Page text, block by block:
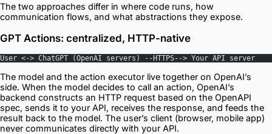
The two approaches differ in where code runs, how
communication flows, and what abstractions they expose.
GPT Actions: centralized, HTTP-native
User <-> ChatGPT (OpenAI servers) --HTTPS--> Your API server
The model and the action executor live together on OpenAI’s
side. When the model decides to call an action, OpenAI’s
backend constructs an HTTP request based on the OpenAPI
spec, sends it to your API, receives the response, and feeds the
result back to the model. The user’s client (browser, mobile app)
never communicates directly with your API.